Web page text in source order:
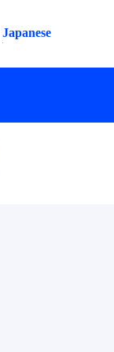
Japanese